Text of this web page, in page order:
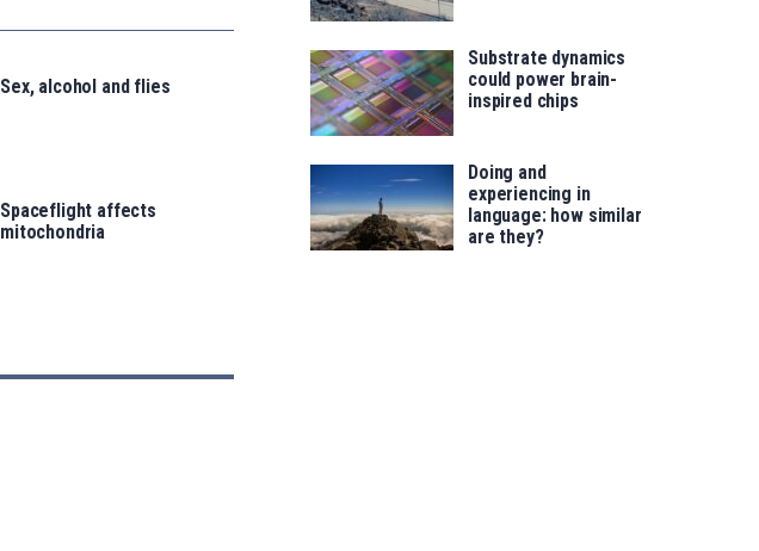
Sex, alcohol and flies
Spaceflight affects
mitochondria
Substrate dynamics
could power brain-
inspired chips
Doing and
experiencing in
language: how similar
are they?